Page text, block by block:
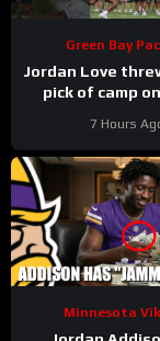
Green Bay
Jordan Love
pick of camp
7 Hours
Minnesota